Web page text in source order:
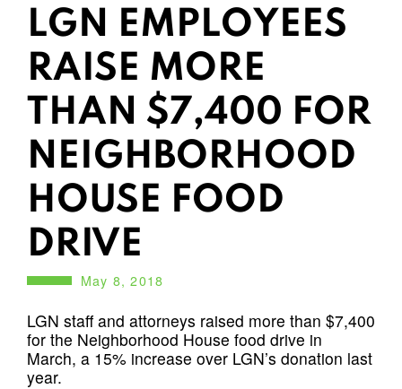
LGN EMPLOYEES
RAISE MORE
THAN $7,400 FOR
NEIGHBORHOOD
HOUSE FOOD
DRIVE
May 8, 2018
LGN staff and attorneys raised more than $7,400
for the Neighborhood House food drive in
March, a 15% increase over LGN’s donation last
year.